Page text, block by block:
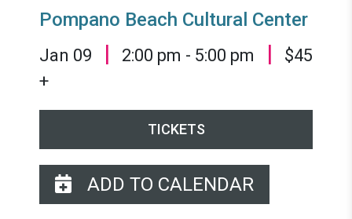
Pompano Beach Cultural Center
Jan 09 | 2:00 pm - 5:00 pm |
$45
+
TICKETS
ADD TO CALENDAR